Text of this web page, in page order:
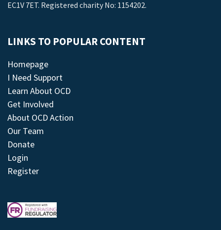
EC1V 7ET. Registered charity No: 1154202.
LINKS TO POPULAR CONTENT
Homepage
I Need Support
Learn About OCD
Get Involved
About OCD Action
Our Team
Donate
Login
Register